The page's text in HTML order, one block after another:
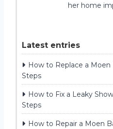
her home
Latest entries
How to Replace a
Steps
How to Fix a Leaky
Steps
How to Repair a Moen